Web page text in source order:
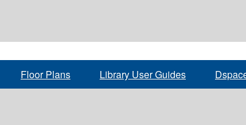
Floor Plans Library User Guides